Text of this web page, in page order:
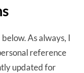
As always, I
reference
updated for